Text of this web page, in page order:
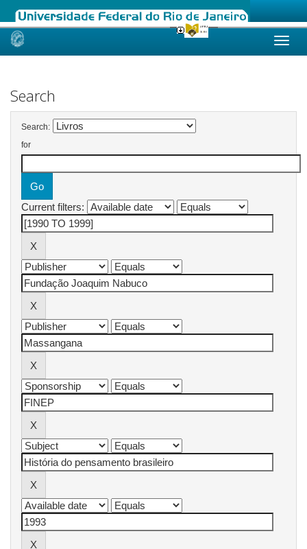
Skip
Search
Search:
for
Current filters: